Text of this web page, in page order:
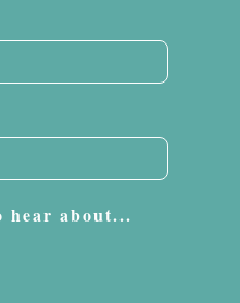
hear about...